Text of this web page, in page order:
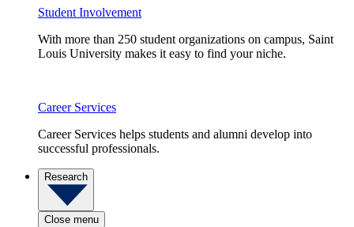
Student Involvement
With more than 250 student organizations on campus, Saint
Louis University makes it easy to find your niche.
Career Services
Career Services helps students and alumni develop into
successful professionals.
Research
Close menu